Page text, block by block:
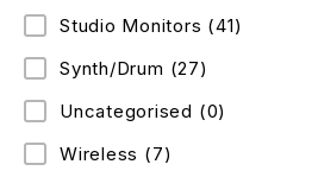
Studio Monitors (41)
Synth/Drum (27)
Uncategorised (0)
Wireless (7)